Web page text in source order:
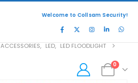
Welcome to Collsam Security!
0
ACCESSORIES, LED, LED FLOODLIGHT